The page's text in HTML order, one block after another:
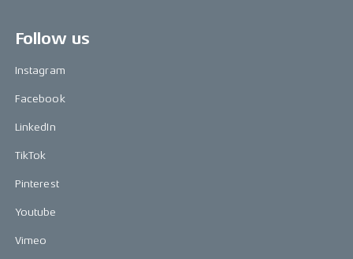
Follow us
Instagram
Facebook
LinkedIn
TikTok
Pinterest
Youtube
Vimeo